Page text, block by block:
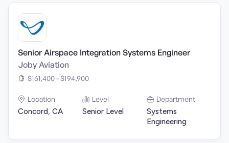
Senior Airspace Integration Systems Engineer
Joby Aviation
$161,400 - $194,900
Location
Concord, CA
Level
Senior Level
Department
Systems
Engineering